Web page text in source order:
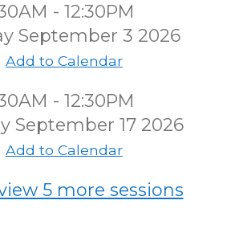
- 12:30PM
September 3 2026
Add to Calendar
- 12:30PM
September 17 2026
Add to Calendar
5 more sessions